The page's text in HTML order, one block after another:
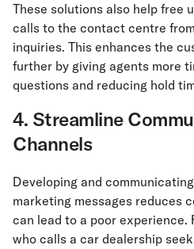
These solutions also help free
calls to the contact centre
inquiries. This enhances the
further by giving agents more
questions and reducing hold
4. Streamline
Channels
Developing and
marketing messages reduces
can lead to a poor experience.
who calls a car dealership